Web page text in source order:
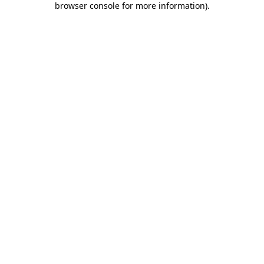
browser console for more information).